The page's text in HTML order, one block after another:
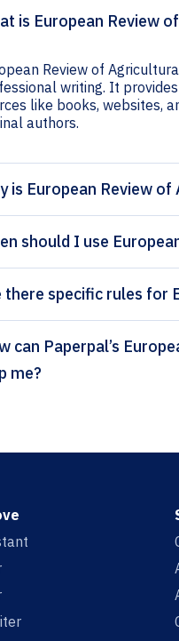
is European Review
Review of
writing. It
like books, websites,
authors.
is European Review
should I use
there specific rules for
of Agricultural Economics citation generator
me?